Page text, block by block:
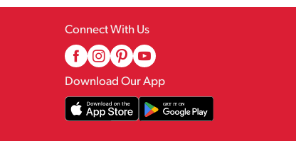
Connect With Us
Download Our App